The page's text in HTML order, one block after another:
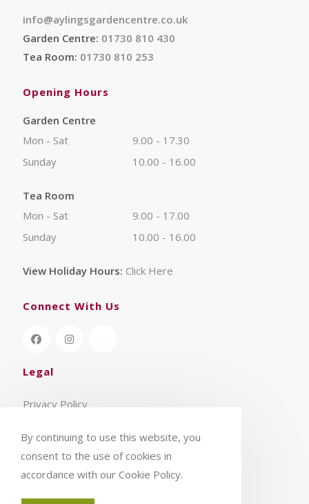
info@aylingsgardencentre.co.uk
Garden Centre: 01730 810 430
Tea Room: 01730 810 253
Opening Hours
Garden Centre
Mon - Sat
9.00 - 17.30
Sunday
10.00 - 16.00
Tea Room
Mon - Sat
9.00 - 17.00
Sunday
10.00 - 16.00
View Holiday Hours: Click Here
Connect With Us
Legal
Privacy Policy
By continuing to use this website, you
consent to the use of cookies in
accordance with our Cookie Policy.